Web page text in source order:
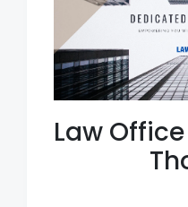
Law